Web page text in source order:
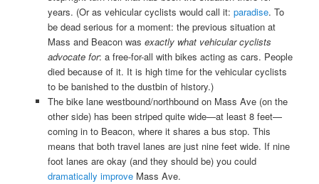
years. (Or as vehicular cyclists would call it: paradise. To
be dead serious for a moment: the previous situation at
Mass and Beacon was exactly what vehicular cyclists
advocate for: a free-for-all with bikes acting as cars. People
died because of it. It is high time for the vehicular cyclists
to be banished to the dustbin of history.)
The bike lane westbound/northbound on Mass Ave (on the
other side) has been striped quite wide—at least 8 feet—
coming in to Beacon, where it shares a bus stop. This
means that both travel lanes are just nine feet wide. If nine
foot lanes are okay (and they should be) you could
dramatically improveMass Ave.